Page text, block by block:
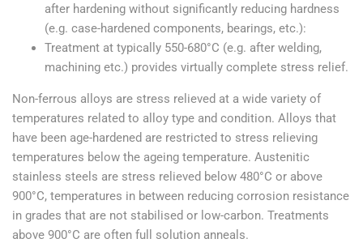
after hardening without significantly reducing hardness
(e.g. case-hardened components, bearings, etc.):
Treatment at typically 550-680°C (e.g. after welding,
machining etc.) provides virtually complete stress relief.
Non-ferrous alloys are stress relieved at a wide variety of
temperatures related to alloy type and condition. Alloys that
have been age-hardened are restricted to stress relieving
temperatures below the ageing temperature. Austenitic
stainless steels are stress relieved below 480°C or above
900°C, temperatures in between reducing corrosion resistance
in grades that are not stabilised or low-carbon. Treatments
above 900°C are often full solution anneals.